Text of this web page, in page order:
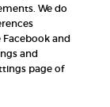
We do
and
and
page of